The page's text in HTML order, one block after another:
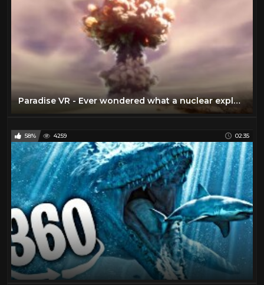
Paradise VR - Ever wondered what a nuclear explosion would feel like?
58% 4259 02:35